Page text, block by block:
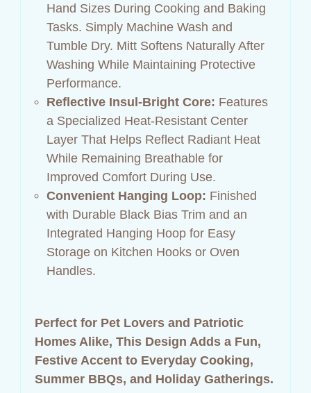
Hand Sizes During Cooking and Baking
Tasks. Simply Machine Wash and
Tumble Dry. Mitt Softens Naturally After
Washing While Maintaining Protective
Performance.
Reflective Insul‑Bright Core: Features
a Specialized Heat‑Resistant Center
Layer That Helps Reflect Radiant Heat
While Remaining Breathable for
Improved Comfort During Use.
Convenient Hanging Loop: Finished
with Durable Black Bias Trim and an
Integrated Hanging Hoop for Easy
Storage on Kitchen Hooks or Oven
Handles.
Perfect for Pet Lovers and Patriotic
Homes Alike, This Design Adds a Fun,
Festive Accent to Everyday Cooking,
Summer BBQs, and Holiday Gatherings.